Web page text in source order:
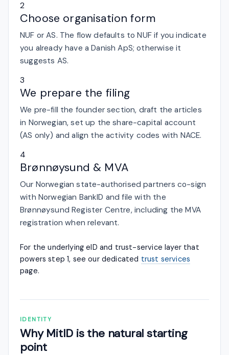
2
Choose organisation form
NUF or AS. The flow defaults to NUF if you indicate
you already have a Danish ApS; otherwise it
suggests AS.
3
We prepare the filing
We pre-fill the founder section, draft the articles
in Norwegian, set up the share-capital account
(AS only) and align the activity codes with NACE.
4
Brønnøysund & MVA
Our Norwegian state-authorised partners co-sign
with Norwegian BankID and file with the
Brønnøysund Register Centre, including the MVA
registration when relevant.
For the underlying eID and trust-service layer that
powers step 1, see our dedicated trust services
page.
IDENTITY
Why MitID is the natural starting
point